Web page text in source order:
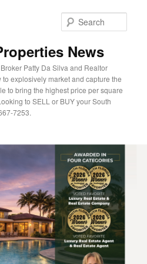
News
Patty Da Silva and Realtor
explosively market and capture the
to bring the highest price per square
to SELL or BUY your South
7253.